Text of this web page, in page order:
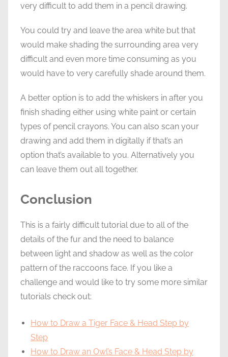
very difficult to add them in a pencil drawing.
You could try and leave the area white but that
would make shading the surrounding area very
difficult and even more time consuming as you
would have to very carefully shade around them.
A better option is to add the whiskers in after you
finish shading either using white paint or certain
types of pencil crayons. You can also scan your
drawing and add them in digitally if that’s an
option that’s available to you. Alternatively you
can leave them out all together.
Conclusion
This is a fairly difficult tutorial due to all of the
details of the fur and the need to balance
between light and shadow as well as the color
pattern of the raccoons face. If you like a
challenge and would like to try some more similar
tutorials check out:
How to Draw a Tiger Face & Head Step by
Step
How to Draw an Owl’s Face & Head Step by